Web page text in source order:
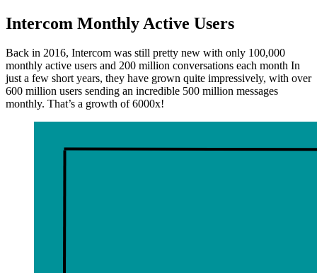
Intercom Monthly Active Users
Back in 2016, Intercom was still pretty new with only 100,000
monthly active users and 200 million conversations each month In
just a few short years, they have grown quite impressively, with over
600 million users sending an incredible 500 million messages
monthly. That’s a growth of 6000x!